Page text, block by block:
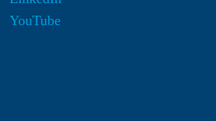
YouTube